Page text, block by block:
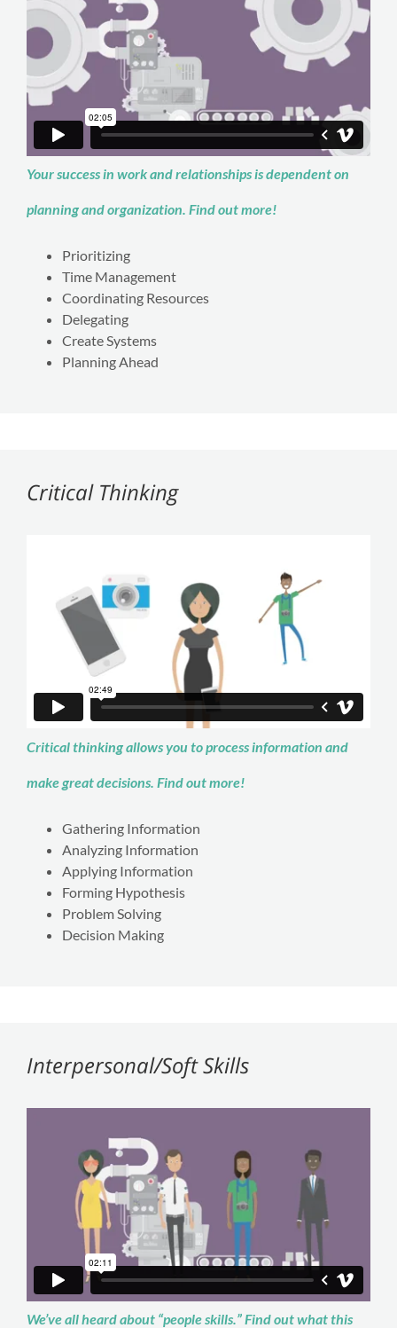
Your success in work and relationships is dependent on
planning and organization. Find out more!
Prioritizing
Time Management
Coordinating Resources
Delegating
Create Systems
Planning Ahead
Critical Thinking
Critical thinking allows you to process information and
make great decisions. Find out more!
Gathering Information
Analyzing Information
Applying Information
Forming Hypothesis
Problem Solving
Decision Making
Interpersonal/Soft Skills
We’ve all heard about “people skills.” Find out what this